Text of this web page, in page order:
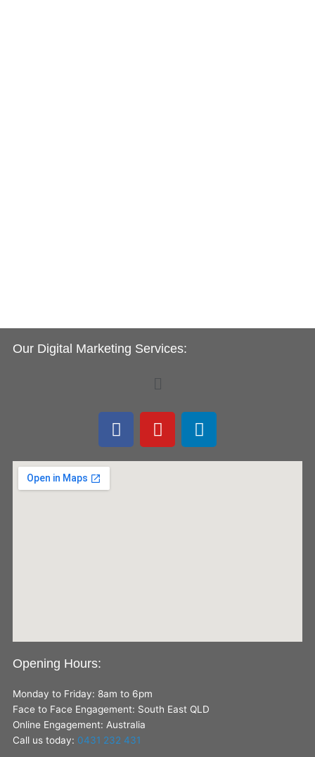
Our Digital Marketing Services:
Menu
F
a
Y
o
L
i
Opening Hours:
Monday to Friday: 8am to 6pm
Face to Face Engagement: South East QLD
Online Engagement: Australia
Call us today: 0431 232 431